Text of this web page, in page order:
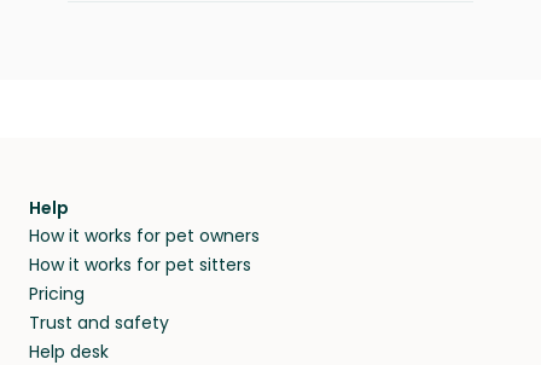
Help
How it works for pet owners
How it works for pet sitters
Pricing
Trust and safety
Help desk